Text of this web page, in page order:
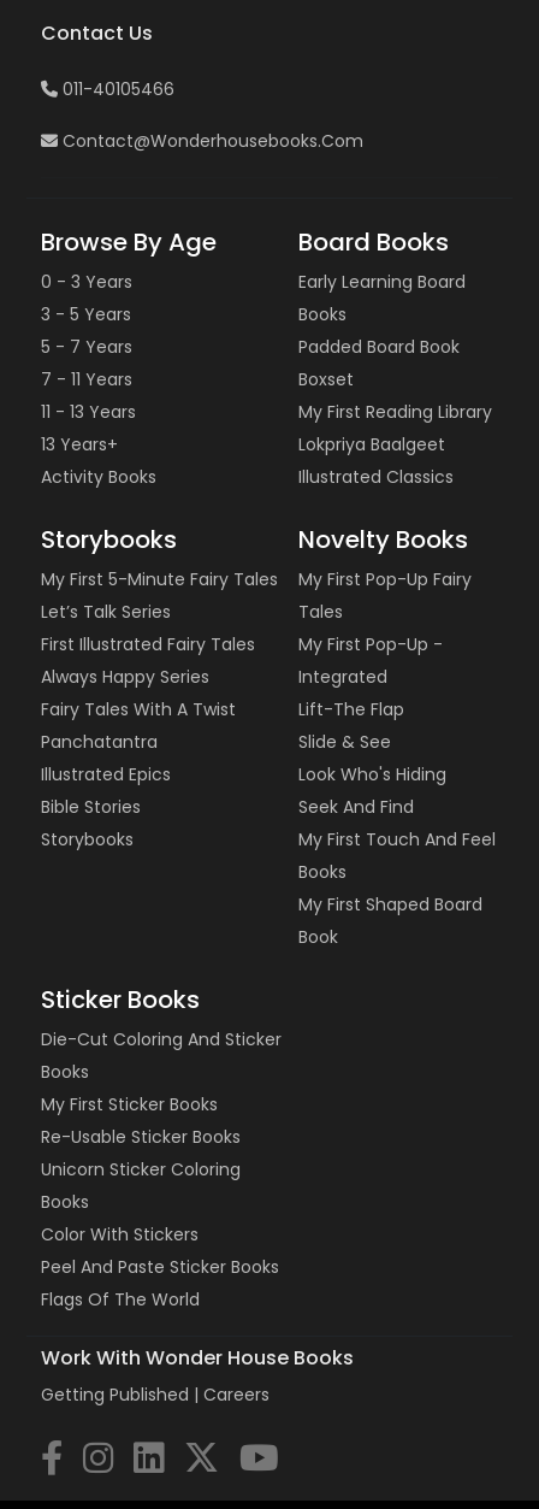
Contact Us
011-40105466
Contact@wonderhousebooks.com
Browse By Age
0 - 3 Years
3 - 5 Years
5 - 7 Years
7 - 11 Years
11 - 13 Years
13 Years+
Activity Books
Board Books
Early Learning Board
Books
Padded Board Book
Boxset
My First Reading Library
Lokpriya Baalgeet
Illustrated Classics
Storybooks
My First 5-Minute Fairy Tales
Let’s Talk Series
First Illustrated Fairy Tales
Always Happy Series
Fairy Tales With A Twist
Panchatantra
Illustrated Epics
Bible Stories
Storybooks
Novelty Books
My First Pop-Up Fairy
Tales
My First Pop-Up -
Integrated
Lift-The Flap
Slide & See
Look Who's Hiding
Seek And Find
My First Touch And Feel
Books
My First Shaped Board
Book
Sticker Books
Die-Cut Coloring And Sticker
Books
My First Sticker Books
Re-Usable Sticker Books
Unicorn Sticker Coloring
Books
Color With Stickers
Peel And Paste Sticker Books
Flags Of The World
Work With Wonder House Books
Getting Published |Careers